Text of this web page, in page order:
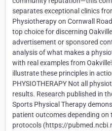
separates exceptional clinics
Physiotherapy on Cornwall
top choice for discerning
advertisement or sponsored
analysis of what makes a
with real examples from
illustrate these principles in
PHYSIOTHERAPY Not all
results. Research published in
Sports Physical Therapy
patient outcomes depending
protocols (https://